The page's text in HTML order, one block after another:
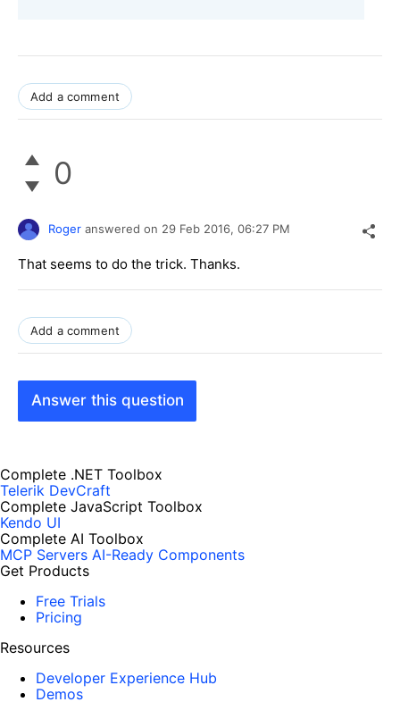
Add a comment
0
Roger answered on 29 Feb 2016, 06:27 PM
That seems to do the trick. Thanks.
Add a comment
Answer this question
Complete .NET Toolbox
Telerik DevCraft
Complete JavaScript Toolbox
Kendo UI
Complete AI Toolbox
MCP Servers AI-Ready Components
Get Products
Free Trials
Pricing
Resources
Developer Experience Hub
Demos